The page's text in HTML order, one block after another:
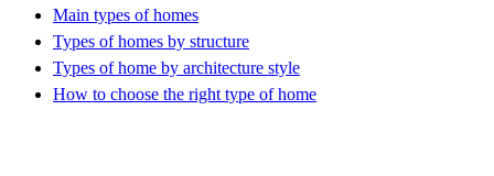
Main types of homes
Types of homes by structure
Types of home by architecture style
How to choose the right type of home